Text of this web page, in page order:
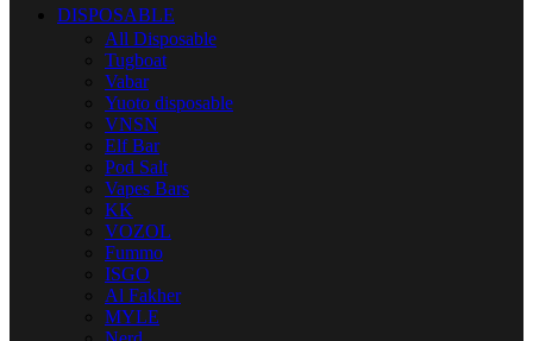
DISPOSABLE
All Disposable
Tugboat
Vabar
Yuoto disposable
VNSN
Elf Bar
Pod Salt
Vapes Bars
KK
VOZOL
Fummo
ISGO
Al Fakher
MYLE